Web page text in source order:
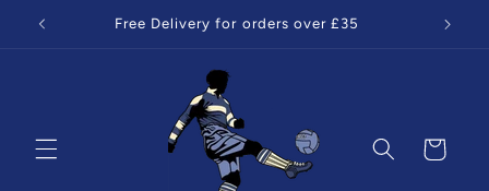
Skip to
content
Free Delivery for orders over £35
Cart